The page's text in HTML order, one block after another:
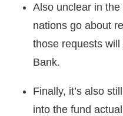
Also unclear in
nations go about
those requests
Bank.
Finally, it’s also
into the fund